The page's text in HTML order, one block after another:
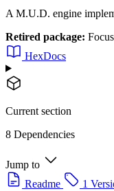
A M.U.D. engine
Retired package:
HexDocs
Current section
8 Dependencies
Jump to
Readme
1